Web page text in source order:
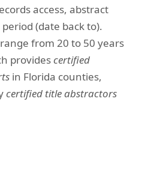
access, abstract
(date back to).
from 20 to 50 years
providescertified
in Florida counties,
certified title abstractors